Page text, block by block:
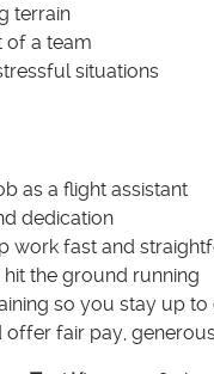
terrain
of a team
situations
as a flight assistant
dedication
work fast and
the ground running
so you stay up to
fair pay,